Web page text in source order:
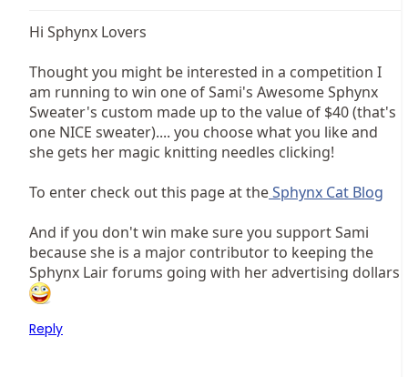
Hi Sphynx Lovers
Thought you might be interested in a competition I
am running to win one of Sami's Awesome Sphynx
Sweater's custom made up to the value of $40 (that's
one NICE sweater).... you choose what you like and
she gets her magic knitting needles clicking!
To enter check out this page at theSphynx Cat Blog
And if you don't win make sure you support Sami
because she is a major contributor to keeping the
Sphynx Lair forums going with her advertising dollars
Reply